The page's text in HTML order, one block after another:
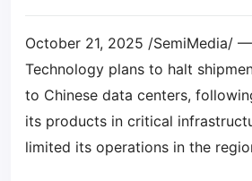
October 21, 2025 /SemiMedia/
Technology plans to halt
to Chinese data centers,
its products in critical
limited its operations in the